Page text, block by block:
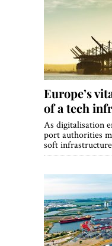
Europe’s
of a tech
As digitalisation
port authorities
soft